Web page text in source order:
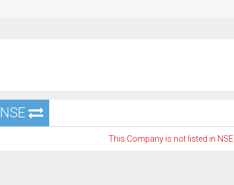
NSE
This Company is not listed in NSE